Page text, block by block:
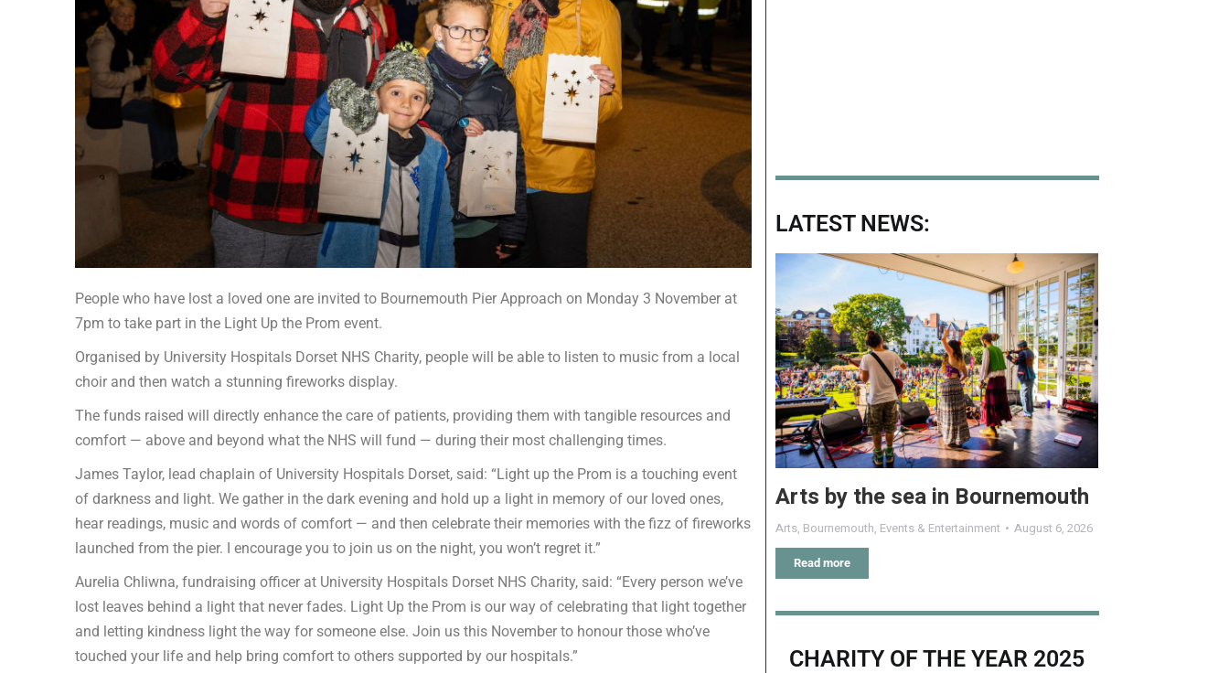
People who have lost a loved one are invited to Bournemouth Pier Approach on Monday 3 November at
7pm to take part in the Light Up the Prom event.
Organised by University Hospitals Dorset NHS Charity, people will be able to listen to music from a local
choir and then watch a stunning fireworks display.
The funds raised will directly enhance the care of patients, providing them with tangible resources and
comfort — above and beyond what the NHS will fund — during their most challenging times.
James Taylor, lead chaplain of University Hospitals Dorset, said: “Light up the Prom is a touching event
of darkness and light. We gather in the dark evening and hold up a light in memory of our loved ones,
hear readings, music and words of comfort — and then celebrate their memories with the fizz of fireworks
launched from the pier. I encourage you to join us on the night, you won’t regret it.”
Aurelia Chliwna, fundraising officer at University Hospitals Dorset NHS Charity, said: “Every person we’ve
lost leaves behind a light that never fades. Light Up the Prom is our way of celebrating that light together
and letting kindness light the way for someone else. Join us this November to honour those who’ve
touched your life and help bring comfort to others supported by our hospitals.”
LATEST NEWS:
Arts by the sea in Bournemouth
Arts, Bournemouth, Events & Entertainment August 6, 2026
Read more
CHARITY OF THE YEAR 2025